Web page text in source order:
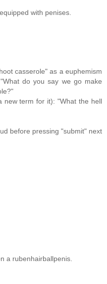
with penises.
casserole" as a euphemism
do you say we go make
new term for it): "What the hell
before pressing "submit" next
a rubenhairballpenis.